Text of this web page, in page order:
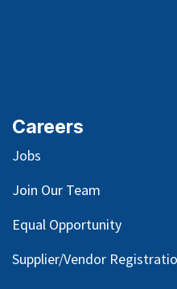
Careers
Jobs
Join Our Team
Equal Opportunity
Supplier/Vendor